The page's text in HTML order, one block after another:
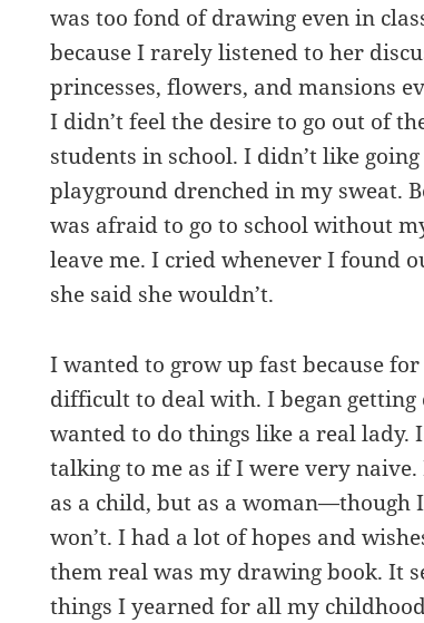
was too fond of drawing even in
because I rarely listened to her
princesses, flowers, and mansions
I didn’t feel the desire to go out of
students in school. I didn’t like
playground drenched in my sweat.
was afraid to go to school without
leave me. I cried whenever I found
she said she wouldn’t.
I wanted to grow up fast because
difficult to deal with. I began
wanted to do things like a real lady.
talking to me as if I were very
as a child, but as a woman—though
won’t. I had a lot of hopes and
them real was my drawing book. It
things I yearned for all my